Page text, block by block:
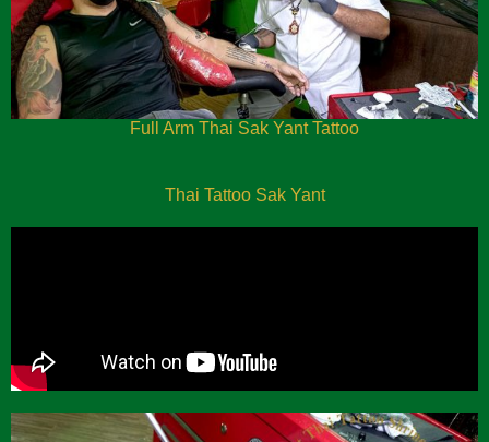
Full Arm Thai Sak Yant Tattoo
Thai Tattoo Sak Yant